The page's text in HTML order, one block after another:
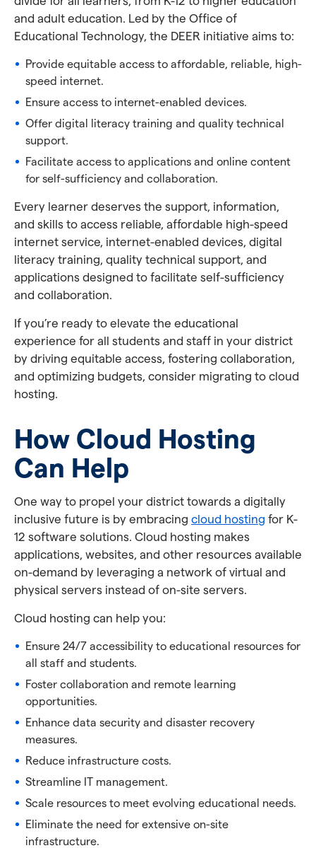
and adult education. Led by the Office of
Educational Technology, the DEER initiative aims to:
Provide equitable access to affordable, reliable, high-
speed internet.
Ensure access to internet-enabled devices.
Offer digital literacy training and quality technical
support.
Facilitate access to applications and online content
for self-sufficiency and collaboration.
Every learner deserves the support, information,
and skills to access reliable, affordable high-speed
internet service, internet-enabled devices, digital
literacy training, quality technical support, and
applications designed to facilitate self-sufficiency
and collaboration.
If you’re ready to elevate the educational
experience for all students and staff in your district
by driving equitable access, fostering collaboration,
and optimizing budgets, consider migrating to cloud
hosting.
How Cloud Hosting
Can Help
One way to propel your district towards a digitally
inclusive future is by embracing cloud hosting for K-
12 software solutions. Cloud hosting makes
applications, websites, and other resources available
on-demand by leveraging a network of virtual and
physical servers instead of on-site servers.
Cloud hosting can help you:
Ensure 24/7 accessibility to educational resources for
all staff and students.
Foster collaboration and remote learning
opportunities.
Enhance data security and disaster recovery
measures.
Reduce infrastructure costs.
Streamline IT management.
Scale resources to meet evolving educational needs.
Eliminate the need for extensive on-site
infrastructure.